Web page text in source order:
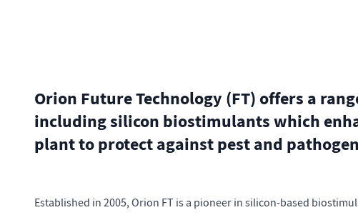
Orion Future Technology (FT) offers a
including silicon biostimulants which
plant to protect against pest and
Established in 2005, Orion FT is a pioneer in silicon-based